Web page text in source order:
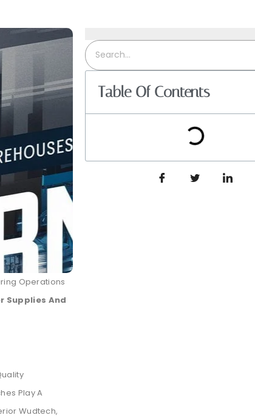
Operations
Supplies And
Play A
Wudtech,
Table Of Contents